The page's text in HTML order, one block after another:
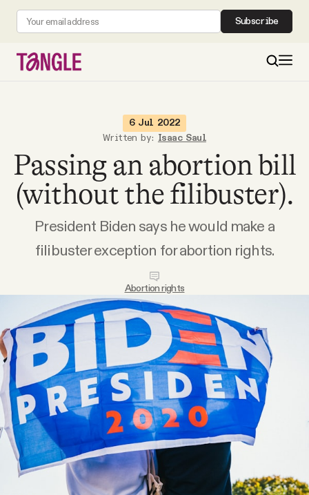
Subscribe
Become a Member
About
Videos
Tangle Merch
Members Content
Gift subscriptions
6 Jul 2022
Written by: Isaac Saul
Passing an abortion bill
(without the filibuster).
President Biden says he would make a
filibuster exception for abortion rights.
Abortion rights